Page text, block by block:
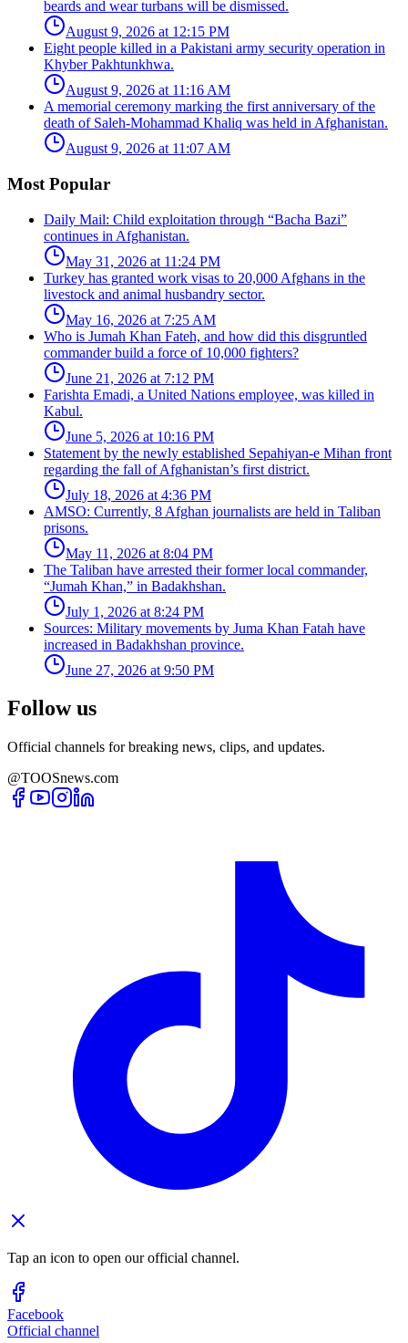
beards and wear turbans will be dismissed.
August 9, 2026 at 12:15 PM
Eight people killed in a Pakistani army security operation in
Khyber Pakhtunkhwa.
August 9, 2026 at 11:16 AM
A memorial ceremony marking the first anniversary of the
death of Saleh-Mohammad Khaliq was held in Afghanistan.
August 9, 2026 at 11:07 AM
Most Popular
Daily Mail: Child exploitation through “Bacha Bazi”
continues in Afghanistan.
May 31, 2026 at 11:24 PM
Turkey has granted work visas to 20,000 Afghans in the
livestock and animal husbandry sector.
May 16, 2026 at 7:25 AM
Who is Jumah Khan Fateh, and how did this disgruntled
commander build a force of 10,000 fighters?
June 21, 2026 at 7:12 PM
Farishta Emadi, a United Nations employee, was killed in
Kabul.
June 5, 2026 at 10:16 PM
Statement by the newly established Sepahiyan-e Mihan front
regarding the fall of Afghanistan’s first district.
July 18, 2026 at 4:36 PM
AMSO: Currently, 8 Afghan journalists are held in Taliban
prisons.
May 11, 2026 at 8:04 PM
The Taliban have arrested their former local commander,
“Jumah Khan,” in Badakhshan.
July 1, 2026 at 8:24 PM
Sources: Military movements by Juma Khan Fatah have
increased in Badakhshan province.
June 27, 2026 at 9:50 PM
Follow us
Official channels for breaking news, clips, and updates.
@TOOSnews.com
Tap an icon to open our official channel.
Facebook
Official channel